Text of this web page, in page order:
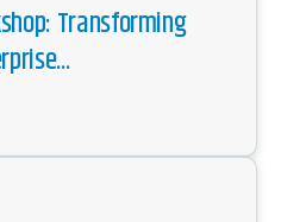
Transforming